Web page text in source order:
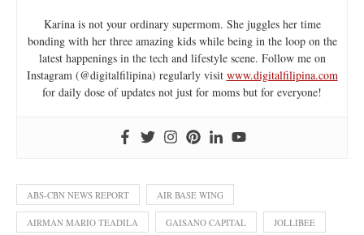
Karina is not your ordinary supermom. She juggles her time
bonding with her three amazing kids while being in the loop on the
latest happenings in the tech and lifestyle scene. Follow me on
Instagram (@digitalfilipina) regularly visit www.digitalfilipina.com
for daily dose of updates not just for moms but for everyone!
ABS-CBN NEWS REPORT AIR BASE WING
AIRMAN MARIO TEADILA GAISANO CAPITAL JOLLIBEE